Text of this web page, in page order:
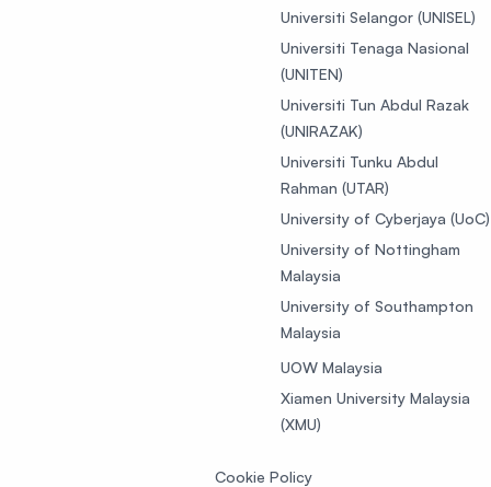
Universiti Selangor (UNISEL)
Universiti Tenaga Nasional
(UNITEN)
Universiti Tun Abdul Razak
(UNIRAZAK)
Universiti Tunku Abdul
Rahman (UTAR)
University of Cyberjaya (UoC)
University of Nottingham
Malaysia
University of Southampton
Malaysia
UOW Malaysia
Xiamen University Malaysia
(XMU)
Cookie Policy